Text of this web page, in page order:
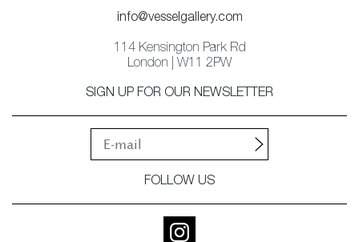
info@vesselgallery.com
114 Kensington Park Rd
London | W11 2PW
SIGN UP FOR OUR NEWSLETTER
FOLLOW US